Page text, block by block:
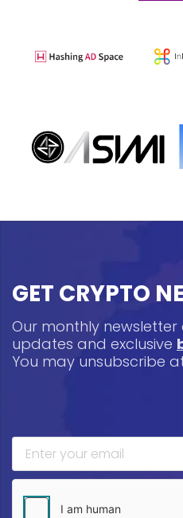
GET CRYPTO
Our monthly newsletter
updates and exclusive
You may unsubscribe